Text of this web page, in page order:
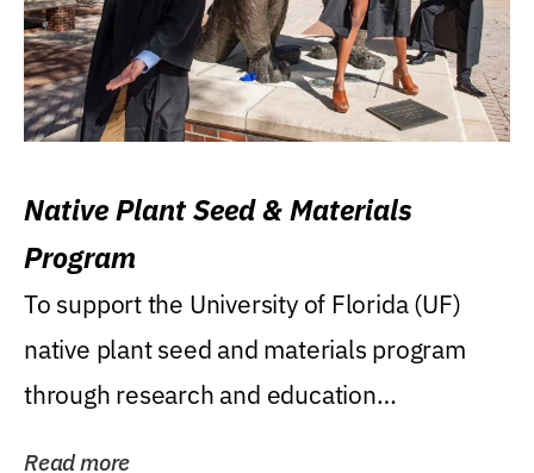
Native Plant Seed & Materials
Program
To support the University of Florida (UF)
native plant seed and materials program
through research and education
Read more